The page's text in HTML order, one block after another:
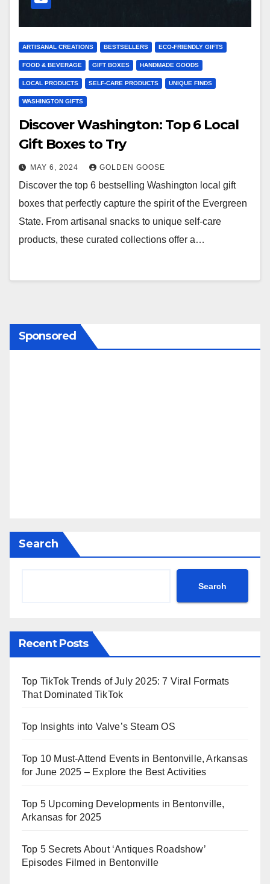
ARTISANAL CREATIONS BESTSELLERS ECO-FRIENDLY GIFTS
FOOD & BEVERAGE GIFT BOXES HANDMADE GOODS
LOCAL PRODUCTS SELF-CARE PRODUCTS UNIQUE FINDS
WASHINGTON GIFTS
Discover Washington: Top 6 Local
Gift Boxes to Try
MAY 6, 2024 GOLDEN GOOSE
Discover the top 6 bestselling Washington local gift
boxes that perfectly capture the spirit of the Evergreen
State. From artisanal snacks to unique self-care
products, these curated collections offer a…
Sponsored
Search
Search
Recent Posts
Top TikTok Trends of July 2025: 7 Viral Formats
That Dominated TikTok
Top Insights into Valve’s Steam OS
Top 10 Must-Attend Events in Bentonville, Arkansas
for June 2025 – Explore the Best Activities
Top 5 Upcoming Developments in Bentonville,
Arkansas for 2025
Top 5 Secrets About ‘Antiques Roadshow’
Episodes Filmed in Bentonville